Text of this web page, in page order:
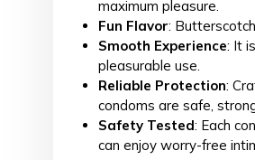
maximum pleasure.
Fun Flavor:
Smooth Experience: It
pleasurable use.
Reliable Protection:
condoms are safe,
Safety Tested: Each
can enjoy worry-free